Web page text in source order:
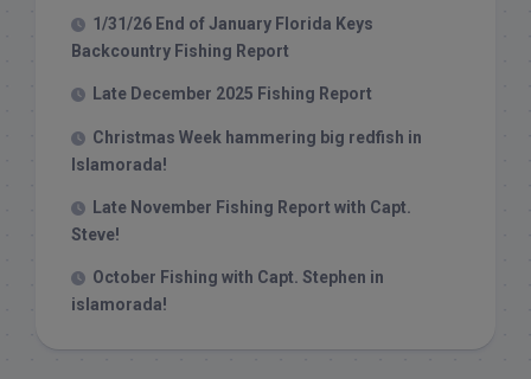
1/31/26 End of January Florida Keys
Backcountry Fishing Report
Late December 2025 Fishing Report
Christmas Week hammering big redfish in
Islamorada!
Late November Fishing Report with Capt.
Steve!
October Fishing with Capt. Stephen in
islamorada!